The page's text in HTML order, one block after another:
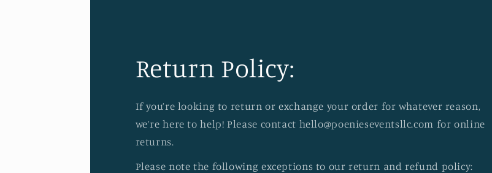
Return Policy:
If you’re looking to return or exchange your order for whatever reason,
we’re here to help! Please contact hello@poenieseventsllc.com for online
returns.
Please note the following exceptions to our return and refund policy: